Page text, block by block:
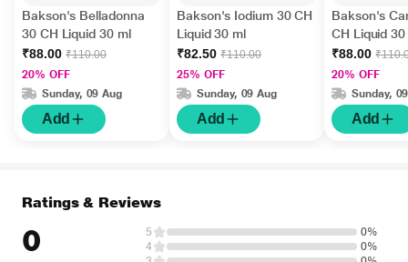
Bakson's Belladonna
30 CH Liquid 30 ml
₹88.00 ₹110.00
20% OFF
Sunday, 09 Aug
Add
Bakson's Iodium 30 CH
Liquid 30 ml
₹82.50 ₹110.00
25% OFF
Sunday, 09 Aug
Add
Bakson's
CH Liquid 30
₹88.00
20% OFF
Sunday,
Add
Ratings & Reviews
0 5
0%
4
0%